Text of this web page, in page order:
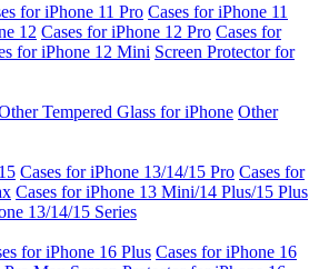
for iPhone 11 Pro Cases for iPhone 11
12 Cases for iPhone 12 Pro Cases for
for iPhone 12 Mini Screen Protector for
Tempered Glass for iPhone Other
Cases for iPhone 13/14/15 Pro Cases for
Cases for iPhone 13 Mini/14 Plus/15 Plus
13/14/15 Series
for iPhone 16 Plus Cases for iPhone 16